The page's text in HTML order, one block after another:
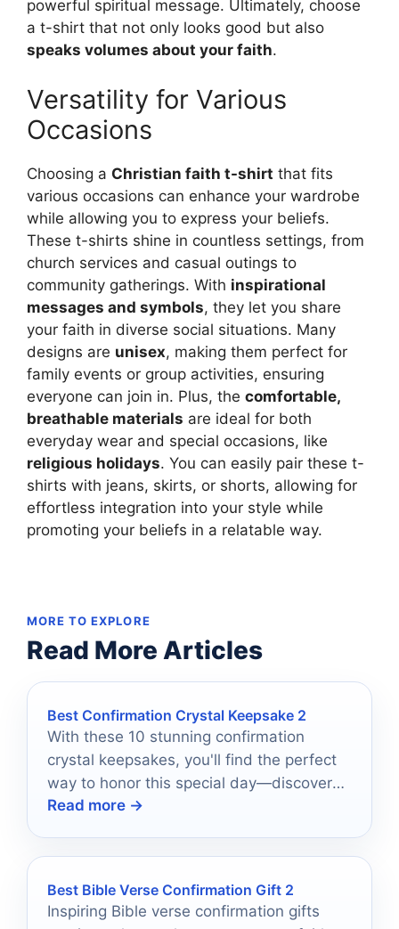
powerful spiritual message. Ultimately, choose
a t-shirt that not only looks good but also
speaks volumes about your faith.
Versatility for Various
Occasions
Choosing a Christian faith t-shirt that fits
various occasions can enhance your wardrobe
while allowing you to express your beliefs.
These t-shirts shine in countless settings, from
church services and casual outings to
community gatherings. With inspirational
messages and symbols, they let you share
your faith in diverse social situations. Many
designs are unisex, making them perfect for
family events or group activities, ensuring
everyone can join in. Plus, the comfortable,
breathable materials are ideal for both
everyday wear and special occasions, like
religious holidays. You can easily pair these t-
shirts with jeans, skirts, or shorts, allowing for
effortless integration into your style while
promoting your beliefs in a relatable way.
MORE TO EXPLORE
Read More Articles
Best Confirmation Crystal Keepsake 2
With these 10 stunning confirmation
crystal keepsakes, you'll find the perfect
way to honor this special day—discover
which treasures truly shine.
Read more →
Best Bible Verse Confirmation Gift 2
Inspiring Bible verse confirmation gifts